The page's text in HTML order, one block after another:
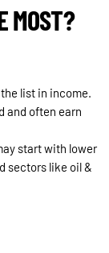
MOST?
list in income.
and often earn
start with lower
sectors like oil &